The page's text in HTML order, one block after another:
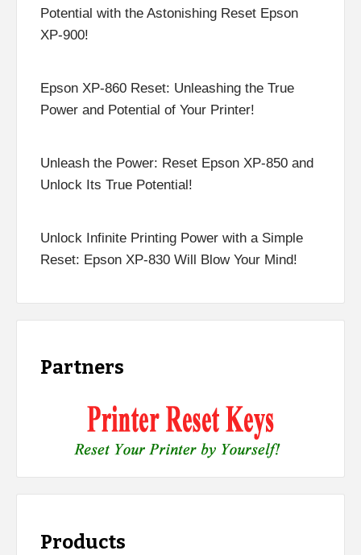
Potential with the Astonishing Reset Epson
XP-900!
Epson XP-860 Reset: Unleashing the True
Power and Potential of Your Printer!
Unleash the Power: Reset Epson XP-850 and
Unlock Its True Potential!
Unlock Infinite Printing Power with a Simple
Reset: Epson XP-830 Will Blow Your Mind!
Partners
Products